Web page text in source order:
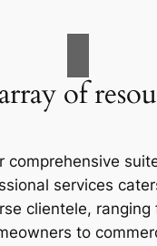
of
comprehensive
services
clientele, ranging
to